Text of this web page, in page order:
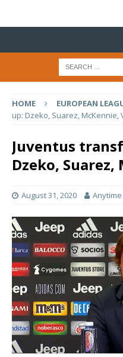
HOME EUROPEAN
up: Dzeko, Suarez, McKennie,
Juventus
Dzeko,
August 31, 2020